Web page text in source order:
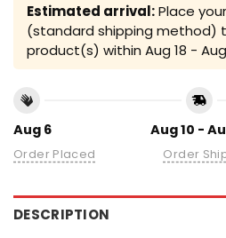
Estimated arrival:Place
(standard shipping method)
product(s) within Aug 18 -
Aug 6
Order Placed
Aug 10 -
Order
DESCRIPTION